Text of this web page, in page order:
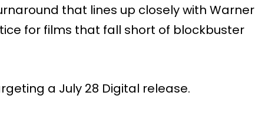
that lines up closely with Warner
for films that fall short of blockbuster
a July 28 Digital release.